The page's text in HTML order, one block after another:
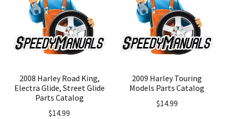
2008 Harley Road King,
Electra Glide, Street Glide
Parts Catalog
$14.99
2009 Harley Touring
Models Parts Catalog
$14.99